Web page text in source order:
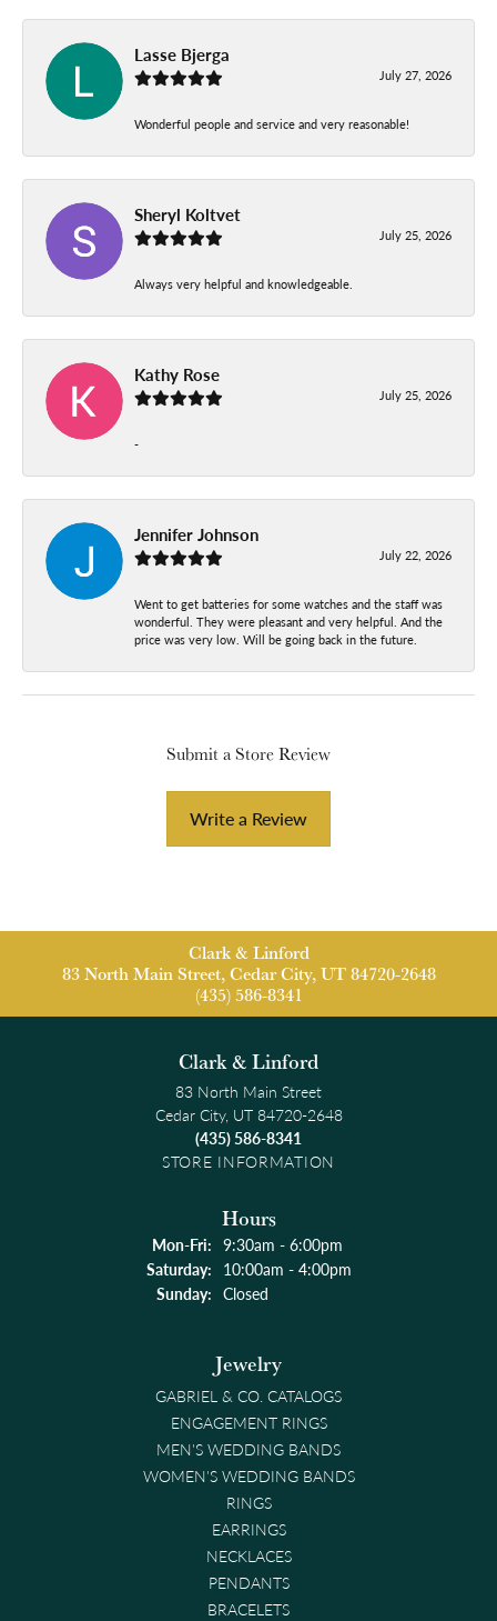
Lasse Bjerga
July 27, 2026
Wonderful people and service and very reasonable!
Sheryl Koltvet
July 25, 2026
Always very helpful and knowledgeable.
Kathy Rose
July 25, 2026
-
Jennifer Johnson
July 22, 2026
Went to get batteries for some watches and the staff was
wonderful. They were pleasant and very helpful. And the
price was very low. Will be going back in the future.
Submit a Store Review
Write a Review
Clark & Linford
83 North Main Street, Cedar City, UT 84720-2648
(435) 586-8341
Clark & Linford
83 North Main Street
Cedar City, UT 84720-2648
(435) 586-8341
STORE INFORMATION
Hours
Mon-Fri:Monday - Friday:
9:30am - 6:00pm
Saturday: 10:00am - 4:00pm
Sunday: Closed
Jewelry
GABRIEL & CO. CATALOGS
ENGAGEMENT RINGS
MEN'S WEDDING BANDS
WOMEN'S WEDDING BANDS
RINGS
EARRINGS
NECKLACES
PENDANTS
BRACELETS